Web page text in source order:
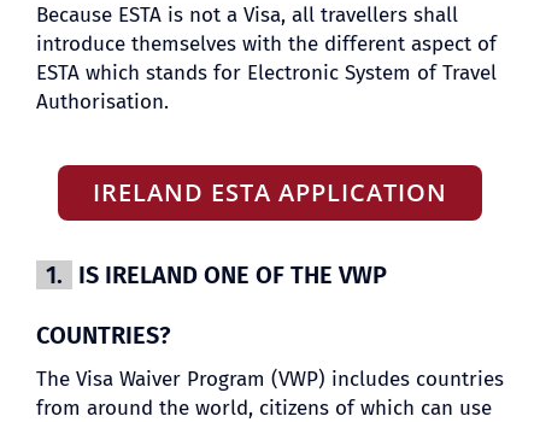
Because ESTA is not a Visa, all travellers shall
introduce themselves with the different aspect of
ESTA which stands for Electronic System of Travel
Authorisation.
IRELAND ESTA APPLICATION
1. IS IRELAND ONE OF THE VWP
COUNTRIES?
The Visa Waiver Program (VWP) includes countries
from around the world, citizens of which can use